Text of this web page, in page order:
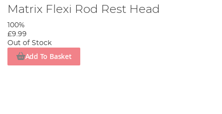
Matrix Flexi Rod Rest Head
100%
£9.99
Out of Stock
Add To Basket